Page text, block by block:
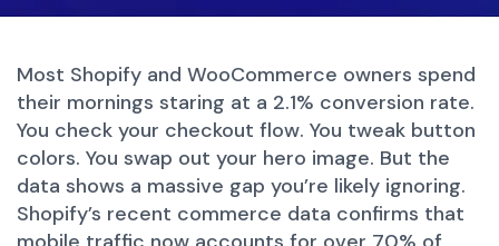
Most Shopify and WooCommerce owners spend
their mornings staring at a 2.1% conversion rate.
You check your checkout flow. You tweak button
colors. You swap out your hero image. But the
data shows a massive gap you’re likely ignoring.
Shopify’s recent commerce data confirms that